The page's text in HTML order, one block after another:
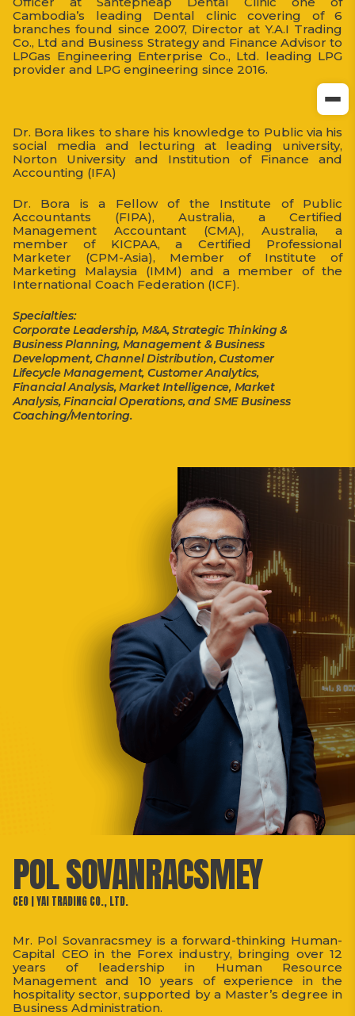
Cambodia’s leading Dental clinic covering of 6
branches found since 2007, Director at Y.A.I Trading
Co., Ltd and Business Strategy and Finance Advisor to
LPGas Engineering Enterprise Co., Ltd. leading LPG
provider and LPG engineering since 2016.
Dr. Bora likes to share his knowledge to Public via his
social media and lecturing at leading university,
Norton University and Institution of Finance and
Accounting (IFA)
Dr. Bora is a Fellow of the Institute of Public
Accountants (FIPA), Australia, a Certified
Management Accountant (CMA), Australia, a
member of KICPAA, a Certified Professional
Marketer (CPM-Asia), Member of Institute of
Marketing Malaysia (IMM) and a member of the
International Coach Federation (ICF).
Specialties:
Corporate Leadership, M&A, Strategic Thinking &
Business Planning, Management & Business
Development, Channel Distribution, Customer
Lifecycle Management, Customer Analytics,
Financial Analysis, Market Intelligence, Market
Analysis, Financial Operations, and SME Business
Coaching/Mentoring.
POL SOVANRACSMEY
CEO | YAI TRADING CO., LTD.
Mr. Pol Sovanracsmey is a forward-thinking Human-
Capital CEO in the Forex industry, bringing over 12
years of leadership in Human Resource
Management and 10 years of experience in the
hospitality sector, supported by a Master’s degree in
Business Administration.